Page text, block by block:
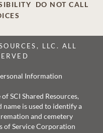
DO NOT CALL
LLC. ALL
Information
SCI Shared Resources,
name is used to identify a
and cemetery
of Service Corporation